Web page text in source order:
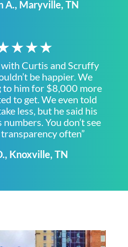
A., Maryville, TN
Curtis and Scruffy
be happier. We
to him for $8,000 more
to get. We even told
less, but he said his
You don’t see
often”
Knoxville, TN